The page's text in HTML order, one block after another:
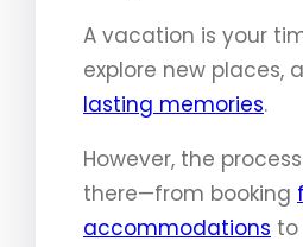
A vacation is your
explore new places,
lasting memories.
However, the
there—from booking
accommodations to